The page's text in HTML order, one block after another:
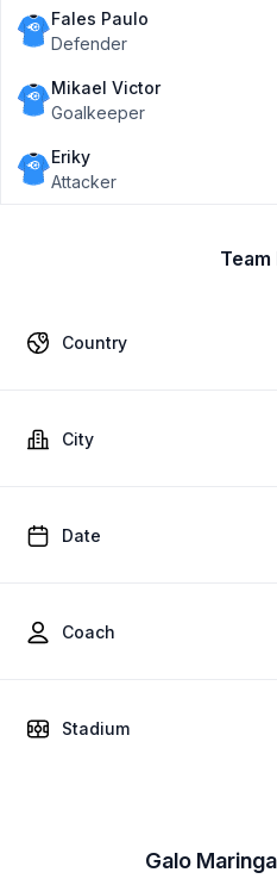
Fales Paulo
Defender
Mikael Victor
Goalkeeper
Eriky
Attacker
Team
Country
City
Date
Coach
Stadium
Galo